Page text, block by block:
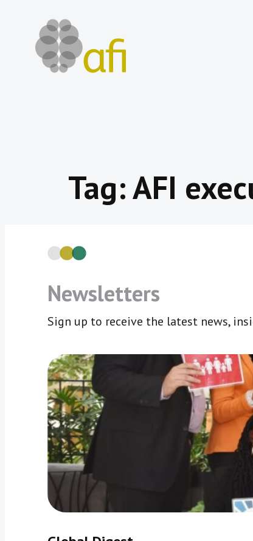
content
Tag:AFI
Newsletters
Sign up to receive the latest news,